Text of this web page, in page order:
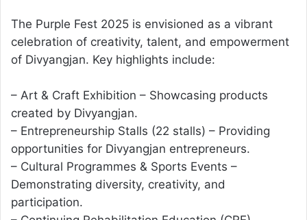
The Purple Fest 2025 is envisioned as a vibrant
celebration of creativity, talent, and empowerment
of Divyangjan. Key highlights include:
– Art & Craft Exhibition – Showcasing products
created by Divyangjan.
– Entrepreneurship Stalls (22 stalls) – Providing
opportunities for Divyangjan entrepreneurs.
– Cultural Programmes & Sports Events –
Demonstrating diversity, creativity, and
participation.